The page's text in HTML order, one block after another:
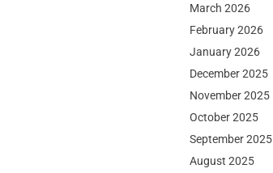
March 2026
February 2026
January 2026
December 2025
November 2025
October 2025
September 2025
August 2025